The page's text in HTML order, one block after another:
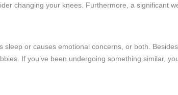
changing your knees. Furthermore, a significant
sleep or causes emotional concerns, or both.
If you’ve been undergoing something similar,